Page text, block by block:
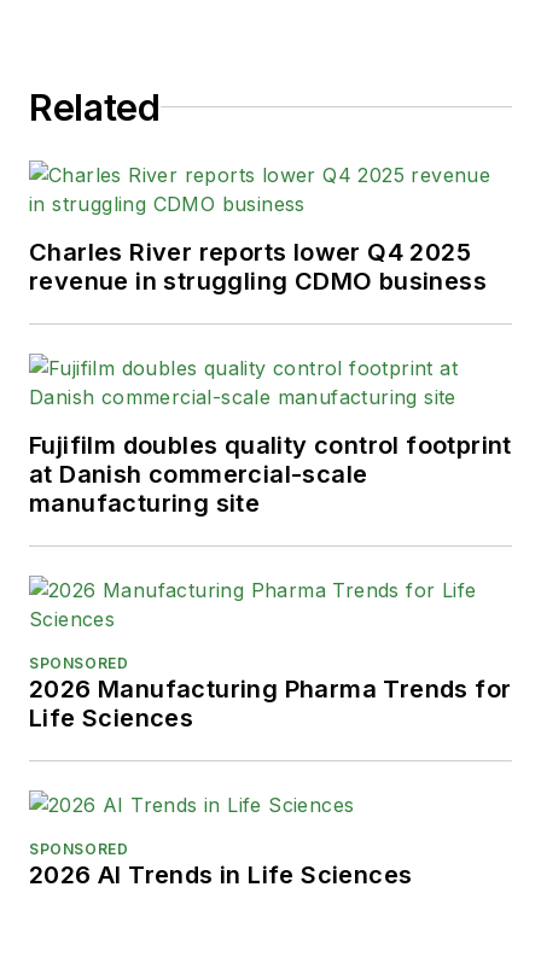
Related
Charles River reports lower Q4 2025
revenue in struggling CDMO business
Fujifilm doubles quality control footprint
at Danish commercial-scale
manufacturing site
SPONSORED
2026 Manufacturing Pharma Trends for
Life Sciences
SPONSORED
2026 AI Trends in Life Sciences